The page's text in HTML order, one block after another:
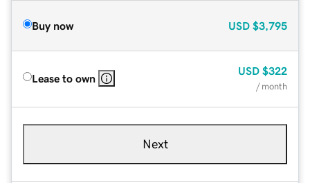
Buy now USD $3,795
Lease to own
USD $322
/ month
Next